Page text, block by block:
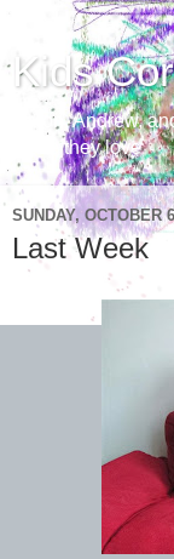
Kids
Aaron, Andrew,
those they love
SUNDAY, OCTOBER
Last Week